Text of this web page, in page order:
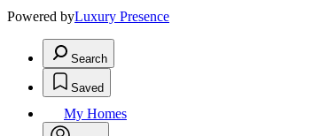
Powered byLuxury Presence
Search
Saved
My Homes